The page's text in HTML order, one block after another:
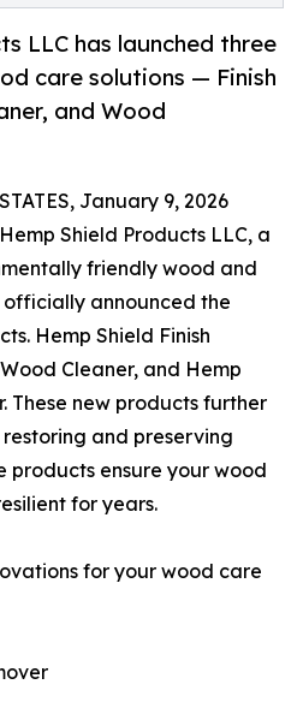
LLC has launched three
care solutions — Finish
and Wood
January 9, 2026
Shield Products LLC, a
friendly wood and
announced the
Hemp Shield Finish
Cleaner, and Hemp
These new products further
and preserving
products ensure your wood
for years.
for your wood care